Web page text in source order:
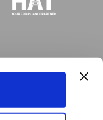
reserved